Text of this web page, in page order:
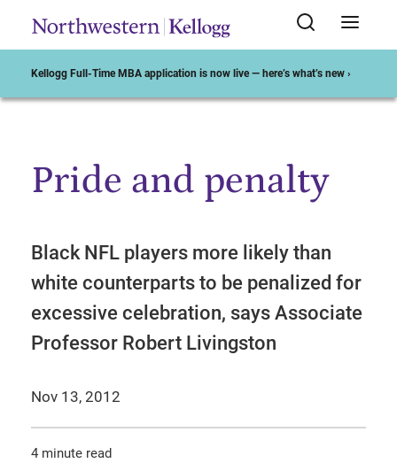
Kellogg Full-Time MBA application is now live — here’s what’s new ›
Start of Main Content
Pride and penalty
Black NFL players more likely than
white counterparts to be penalized for
excessive celebration, says Associate
Professor Robert Livingston
Nov 13, 2012
4 minute read